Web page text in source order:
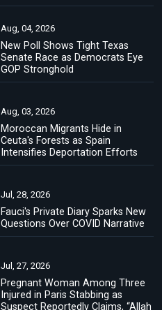
Aug, 04, 2026
New Poll Shows Tight Texas
Senate Race as Democrats Eye
GOP Stronghold
Aug, 03, 2026
Moroccan Migrants Hide in
Ceuta's Forests as Spain
Intensifies Deportation Efforts
Jul, 28, 2026
Fauci's Private Diary Sparks New
Questions Over COVID Narrative
Jul, 27, 2026
Pregnant Woman Among Three
Injured in Paris Stabbing as
Suspect Reportedly Claims, “Allah